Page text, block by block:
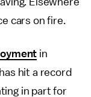
cars on fire.
in
hit a record
in part for